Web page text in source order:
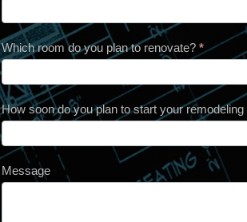
Which room do you plan to renovate? *
How soon do you plan to start your
Message